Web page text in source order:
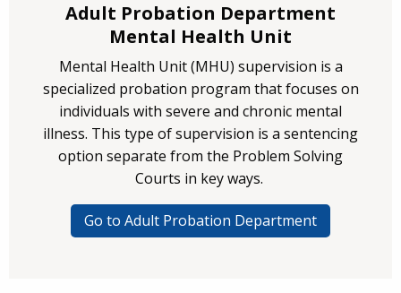
Adult Probation Department
Mental Health Unit
Mental Health Unit (MHU) supervision is a
specialized probation program that focuses on
individuals with severe and chronic mental
illness. This type of supervision is a sentencing
option separate from the Problem Solving
Courts in key ways.
Go to Adult Probation Department